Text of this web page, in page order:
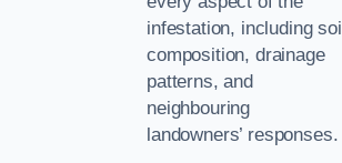
infestation, including soil
composition, drainage
patterns, and
neighbouring
landowners’ responses.